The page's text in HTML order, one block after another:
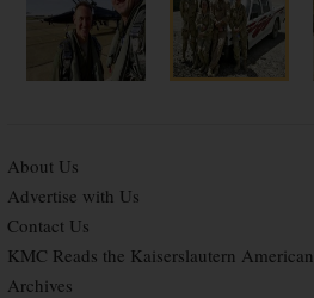
About Us
Advertise with Us
Contact Us
KMC Reads the Kaiserslautern American
Archives